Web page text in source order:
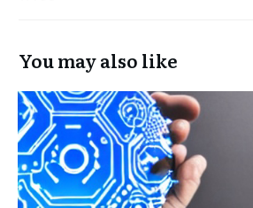
You may also like